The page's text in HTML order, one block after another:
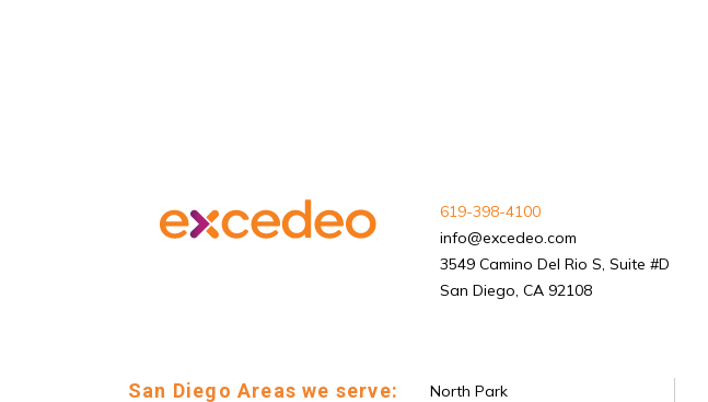
619-398-4100
info@excedeo.com
3549 Camino Del Rio S, Suite #D
San Diego, CA 92108
San Diego Areas we serve:
North Park